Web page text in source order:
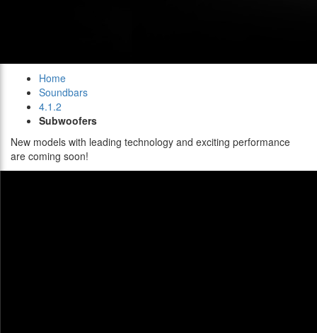
Home
Soundbars
4.1.2
Subwoofers
New models with leading technology and exciting performance
are coming soon!